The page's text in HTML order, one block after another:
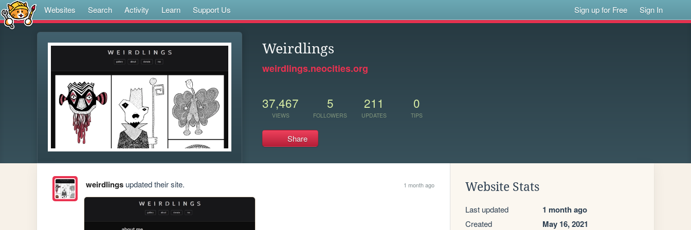
Websites Search Activity Learn Support Us Sign up for Free Sign In
Weirdlings
weirdlings.neocities.org
37,467
VIEWS
5
FOLLOWERS
211
UPDATES
0
TIPS
Share
weirdlingsupdated their site. 1 month ago Website Stats
Last updated 1 month ago
Created May 16, 2021